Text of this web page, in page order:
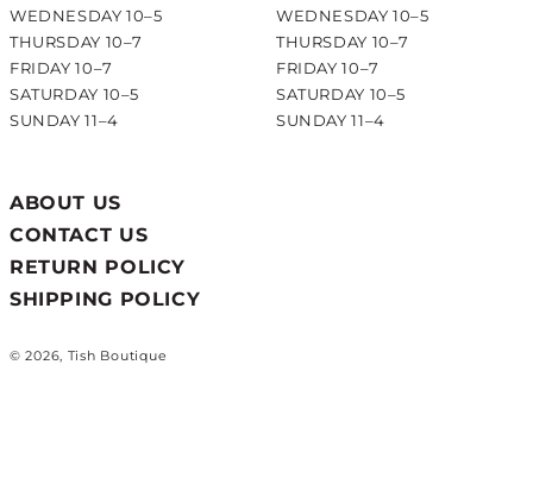
WEDNESDAY 10–5
THURSDAY 10–7
FRIDAY 10–7
SATURDAY 10–5
SUNDAY 11–4
WEDNESDAY 10–5
THURSDAY 10–7
FRIDAY 10–7
SATURDAY 10–5
SUNDAY 11–4
ABOUT US
CONTACT US
RETURN POLICY
SHIPPING POLICY
© 2026, Tish Boutique